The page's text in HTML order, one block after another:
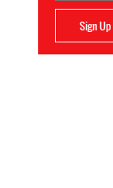
Sign